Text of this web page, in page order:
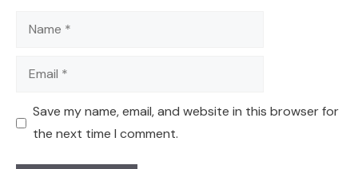
Name
Email
Save my name, email, and website in this browser for
the next time I comment.